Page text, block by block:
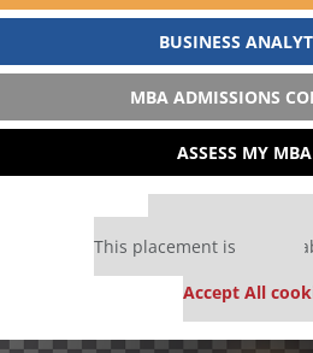
BUSINESS
MBA ADMISSIONS
ASSESS MY
This placement is
Accept All